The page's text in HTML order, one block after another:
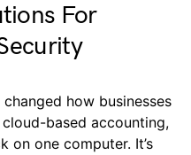
For
how businesses
based accounting,
on one computer. It’s